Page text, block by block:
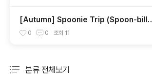
[Autumn] Spoonie Trip (Spoon-bille
d Sandpiper)
0 0 조회 11
분류 전체보기